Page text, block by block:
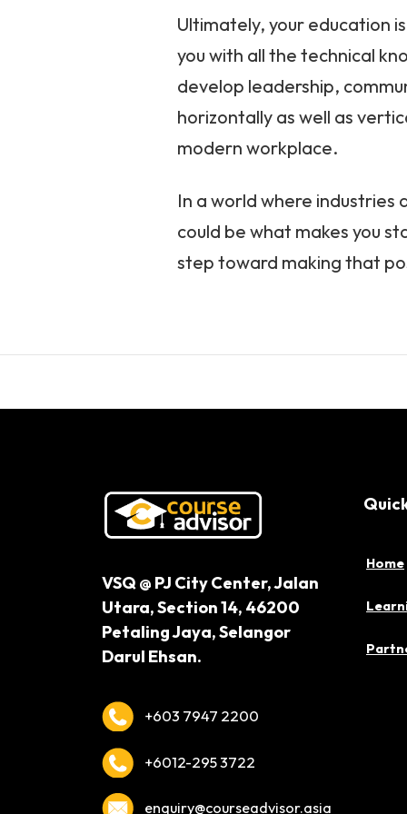
Ultimately, your education
you with all the technical
develop leadership,
horizontally as well as
modern workplace.
In a world where industries
could be what makes you
step toward making that
VSQ @ PJ City Center,Jalan
Utara, Section 14, 46200
Petaling Jaya,Selangor
Darul Ehsan.
+603 7947 2200
+6012-295 3722
enquiry@courseadvisor.asia
Home